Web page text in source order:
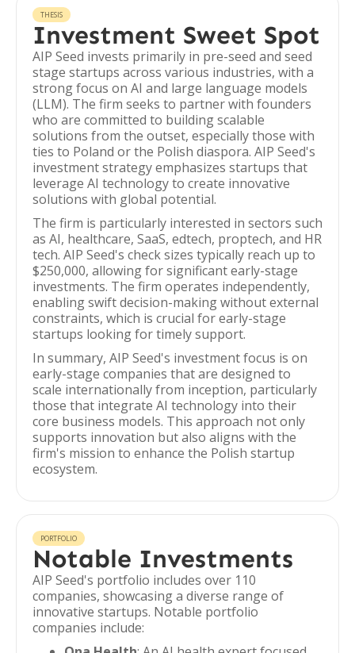
THESIS
Investment Sweet Spot
AIP Seed invests primarily in pre-seed and seed
stage startups across various industries, with a
strong focus on AI and large language models
(LLM). The firm seeks to partner with founders
who are committed to building scalable
solutions from the outset, especially those with
ties to Poland or the Polish diaspora. AIP Seed's
investment strategy emphasizes startups that
leverage AI technology to create innovative
solutions with global potential.
The firm is particularly interested in sectors such
as AI, healthcare, SaaS, edtech, proptech, and HR
tech. AIP Seed's check sizes typically reach up to
$250,000, allowing for significant early-stage
investments. The firm operates independently,
enabling swift decision-making without external
constraints, which is crucial for early-stage
startups looking for timely support.
In summary, AIP Seed's investment focus is on
early-stage companies that are designed to
scale internationally from inception, particularly
those that integrate AI technology into their
core business models. This approach not only
supports innovation but also aligns with the
firm's mission to enhance the Polish startup
ecosystem.
PORTFOLIO
Notable Investments
AIP Seed's portfolio includes over 110
companies, showcasing a diverse range of
innovative startups. Notable portfolio
companies include: